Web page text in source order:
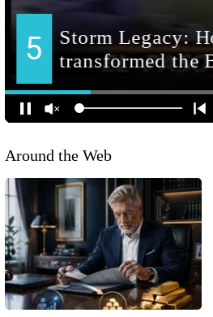
Around the Web